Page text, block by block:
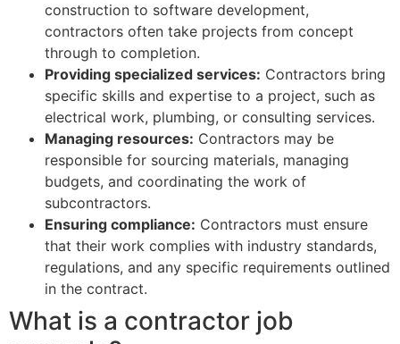
construction to software development,
contractors often take projects from concept
through to completion.
Providing specialized services: Contractors bring
specific skills and expertise to a project, such as
electrical work, plumbing, or consulting services.
Managing resources: Contractors may be
responsible for sourcing materials, managing
budgets, and coordinating the work of
subcontractors.
Ensuring compliance: Contractors must ensure
that their work complies with industry standards,
regulations, and any specific requirements outlined
in the contract.
What is a contractor job